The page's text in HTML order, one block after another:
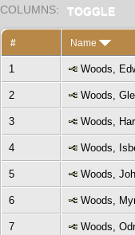
COLUMNS: TOGGLE
# Name
1 Woods,
2 Woods,
3 Woods,
4 Woods,
5 Woods,
6 Woods,
7 Woods,